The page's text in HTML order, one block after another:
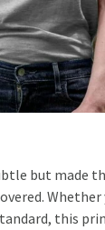
but made
this